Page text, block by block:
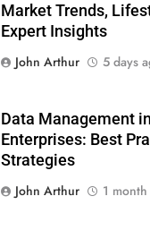
Market Trends,
Expert Insights
John Arthur
5 days
Data Management
Enterprises: Best
Strategies
John Arthur
1